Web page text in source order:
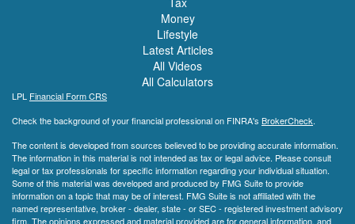
Money
Lifestyle
Latest Articles
All Videos
All Calculators
LPL Financial Form CRS
Check the background of your financial professional on FINRA's BrokerCheck.
The content is developed from sources believed to be providing accurate information.
The information in this material is not intended as tax or legal advice. Please consult
legal or tax professionals for specific information regarding your individual situation.
Some of this material was developed and produced by FMG Suite to provide
information on a topic that may be of interest. FMG Suite is not affiliated with the
named representative, broker - dealer, state - or SEC - registered investment advisory
firm. The opinions expressed and material provided are for general information, and